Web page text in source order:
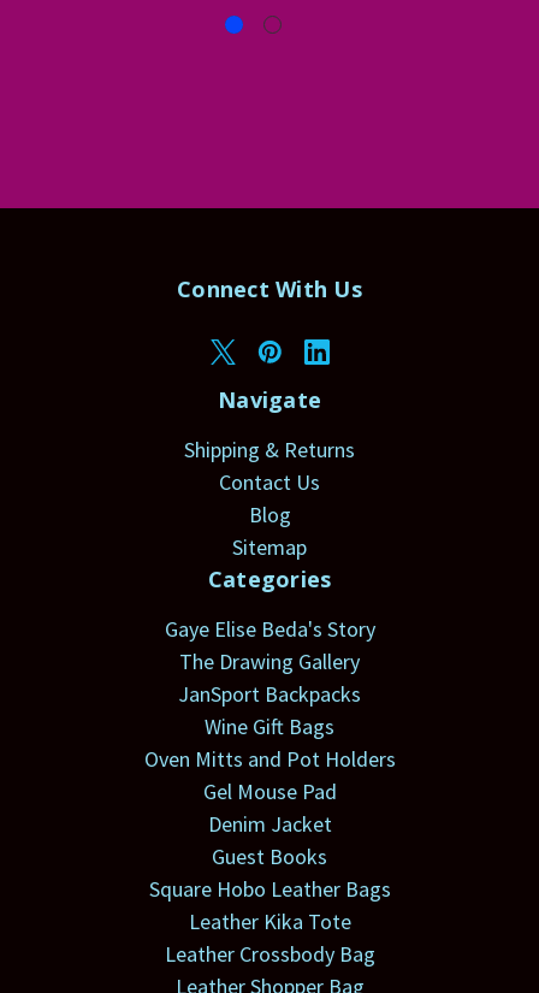
Connect With Us
Navigate
Shipping & Returns
Contact Us
Blog
Sitemap
Categories
Gaye Elise Beda's Story
The Drawing Gallery
JanSport Backpacks
Wine Gift Bags
Oven Mitts and Pot Holders
Gel Mouse Pad
Denim Jacket
Guest Books
Square Hobo Leather Bags
Leather Kika Tote
Leather Crossbody Bag
Leather Shopper Bag